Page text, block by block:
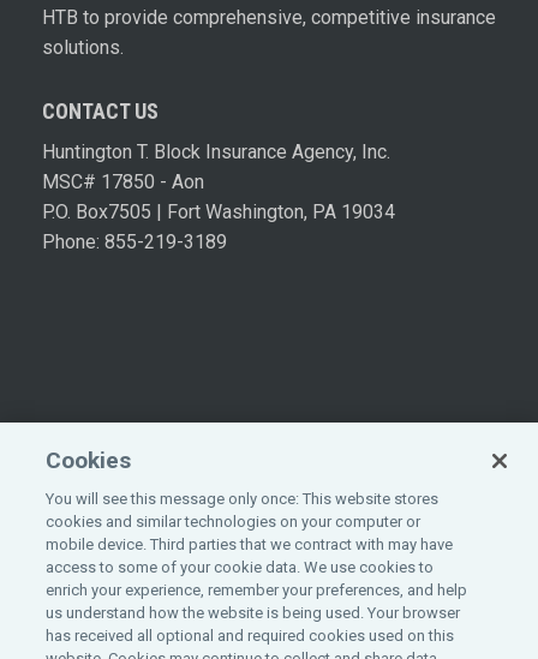
HTB to provide comprehensive, competitive insurance
solutions.
CONTACT US
Huntington T. Block Insurance Agency, Inc.
MSC# 17850 - Aon
P.O. Box7505 | Fort Washington, PA 19034
Phone: 855-219-3189
©2026All rights reserved.Aon.
Cookies
You will see this message only once: This website stores
cookies and similar technologies on your computer or
mobile device. Third parties that we contract with may have
access to some of your cookie data. We use cookies to
enrich your experience, remember your preferences, and help
us understand how the website is being used. Your browser
has received all optional and required cookies used on this